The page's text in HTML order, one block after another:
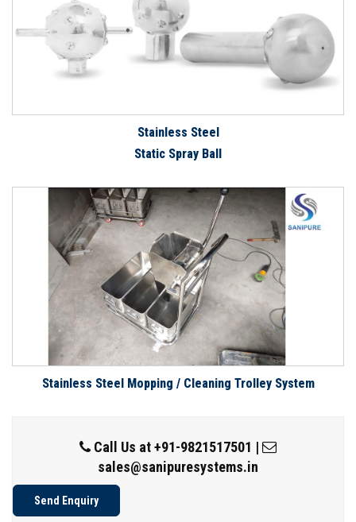
Stainless Steel
Static Spray Ball
Stainless Steel Mopping / Cleaning Trolley System
Call Us at+91-9821517501 |
sales@sanipuresystems.in
Send Enquiry